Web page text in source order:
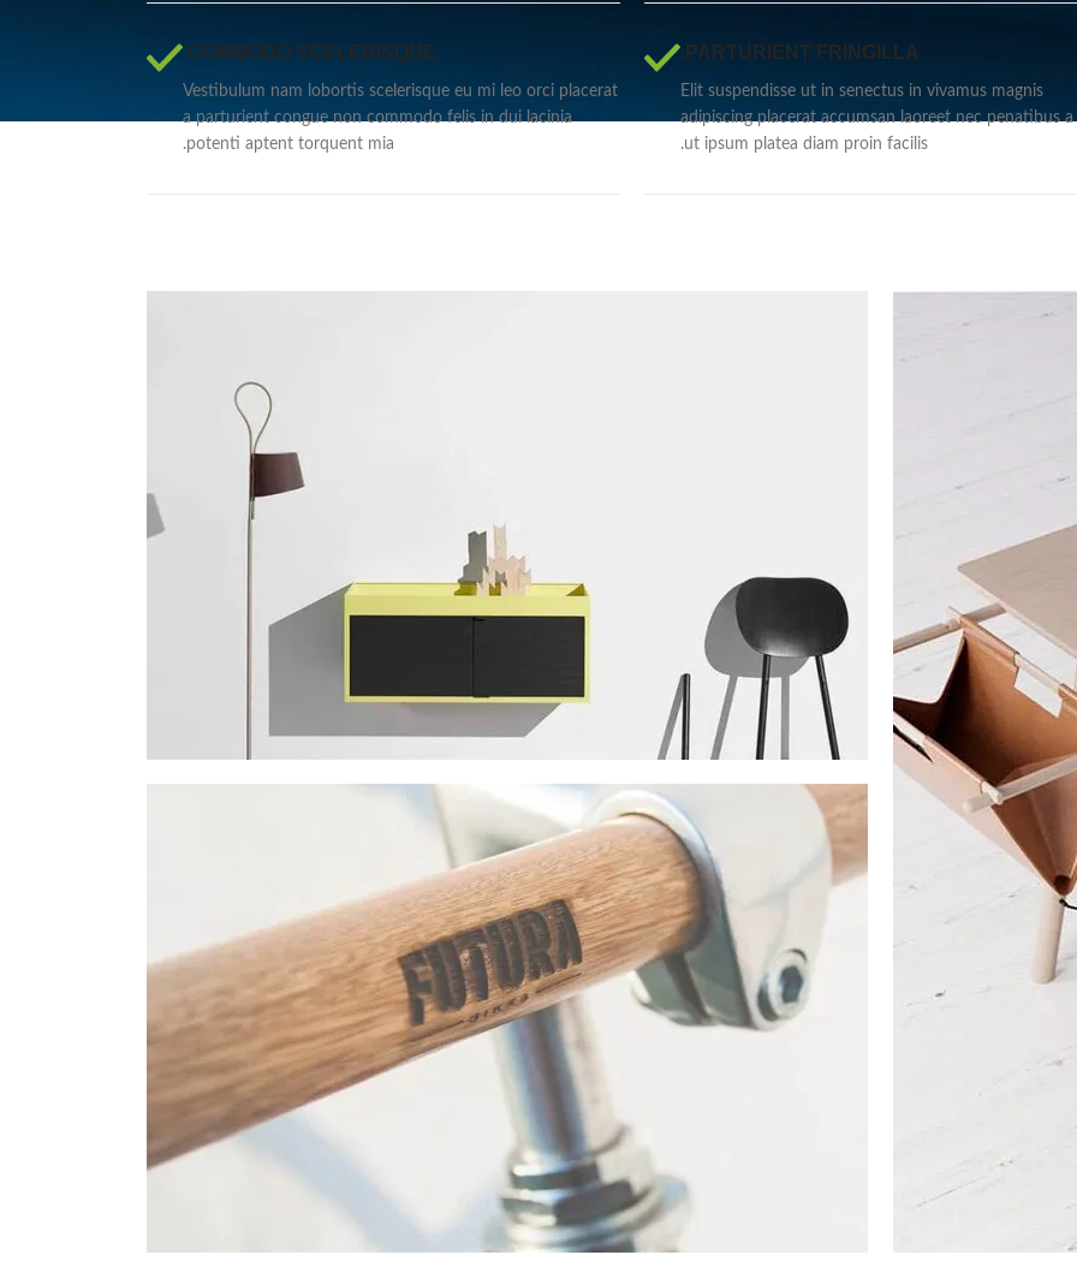
PARTURIENT FRINGILLA.
Elit suspendisse ut in senectus in vivamus magnis
adipiscing placerat accumsan laoreet nec penatibus a
ut ipsum platea diam proin facilis.
COMMODO SCELERISQUE.
Vestibulum nam lobortis scelerisque eu mi leo orci placerat
a parturient congue non commodo felis in dui lacinia
potenti aptent torquent mia.